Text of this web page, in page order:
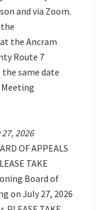
and via Zoom.
the Ancram
Route 7
the same date
2026
OF APPEALS
TAKE
Board of
on July 27, 2026